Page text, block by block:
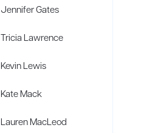
Jennifer Gates
Tricia Lawrence
Kevin Lewis
Kate Mack
Lauren MacLeod